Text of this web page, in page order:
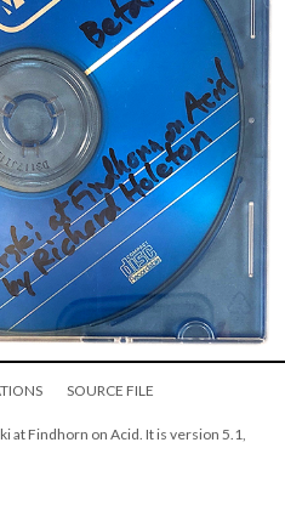
SOURCE FILE
at Findhorn on Acid. It is version 5.1,